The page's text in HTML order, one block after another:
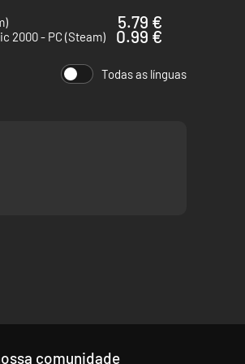
around every corner.
5.79 €
2000 - PC (Steam)
0.99 €
Todas as línguas
comunidade